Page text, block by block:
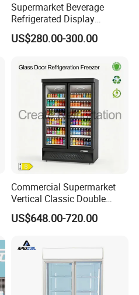
Supermarket Beverage
Refrigerated Display
Cabinet Single Beer
Beverage Cooling
US$280.00-300.00
Commercial Supermarket
Vertical Classic Double
Glass Door Coke Cooling
Drink Display Refrigerator
US$648.00-720.00